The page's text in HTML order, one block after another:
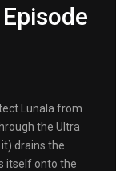
Lunala from
the Ultra
drains the
itself onto the